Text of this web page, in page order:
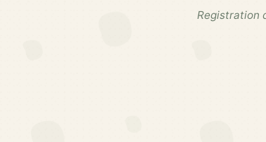
Registration